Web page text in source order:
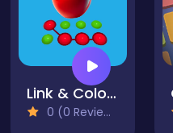
Link & Color Pictures
0 (0 Reviews)